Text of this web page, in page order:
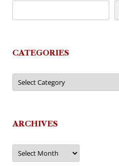
CATEGORIES
Categories
ARCHIVES
Archives